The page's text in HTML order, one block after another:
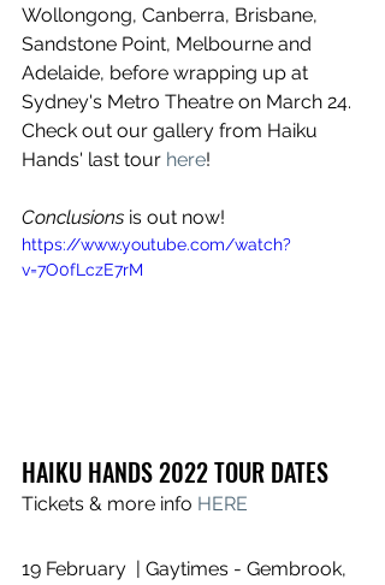
Wollongong, Canberra, Brisbane,
Sandstone Point, Melbourne and
Adelaide, before wrapping up at
Sydney's Metro Theatre on March 24.
Check out our gallery from Haiku
Hands' last tour here!
Conclusions is out now!
https://www.youtube.com/watch?
v=7O0fLczE7rM
HAIKU HANDS 2022 TOUR DATES
Tickets & more info HERE
19 February  | Gaytimes - Gembrook,